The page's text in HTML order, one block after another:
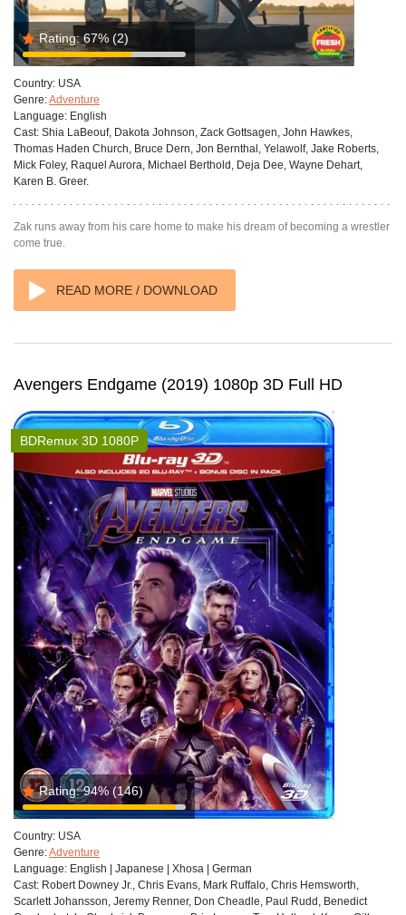
Rating: 67% (2)
Country: USA
Genre:Adventure
Language: English
Cast: Shia LaBeouf, Dakota Johnson, Zack Gottsagen, John Hawkes,
Thomas Haden Church, Bruce Dern, Jon Bernthal, Yelawolf, Jake Roberts,
Mick Foley, Raquel Aurora, Michael Berthold, Deja Dee, Wayne Dehart,
Karen B. Greer.
Zak runs away from his care home to make his dream of becoming a wrestler
come true.
READ MORE / DOWNLOAD
Avengers Endgame (2019) 1080p 3D Full HD
Rating: 94% (146)
BDRemux 3D 1080P
Country: USA
Genre:Adventure
Language: English | Japanese | Xhosa | German
Cast: Robert Downey Jr., Chris Evans, Mark Ruffalo, Chris Hemsworth,
Scarlett Johansson, Jeremy Renner, Don Cheadle, Paul Rudd, Benedict